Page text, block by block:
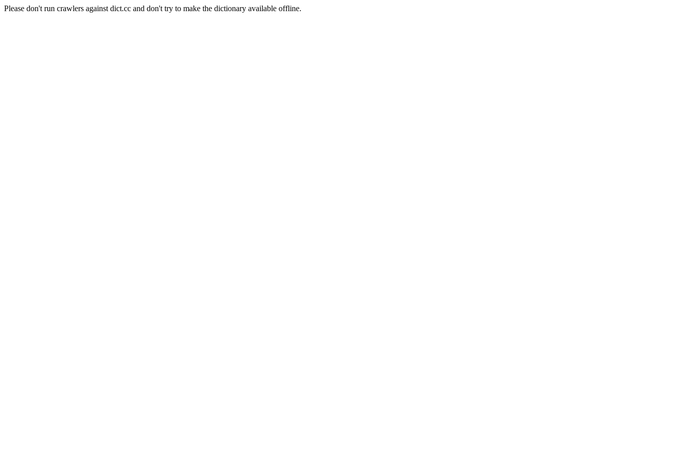
Please don't run crawlers against dict.cc and don't try to make the dictionary available offline.